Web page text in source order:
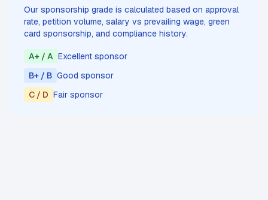
Our sponsorship grade is calculated based on approval
rate, petition volume, salary vs prevailing wage, green
card sponsorship, and compliance history.
A+ / A Excellent sponsor
B+ / B Good sponsor
C / D Fair sponsor